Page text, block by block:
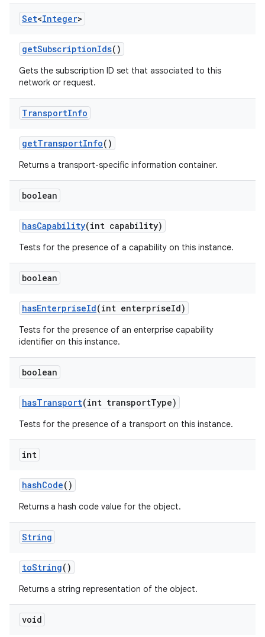
Set<Integer>
getSubscriptionIds()
Gets the subscription ID set that associated to this
network or request.
TransportInfo
getTransportInfo()
Returns a transport-specific information container.
boolean
hasCapability(int capability)
Tests for the presence of a capability on this instance.
boolean
hasEnterpriseId(int enterpriseId)
Tests for the presence of an enterprise capability
identifier on this instance.
boolean
hasTransport(int transportType)
Tests for the presence of a transport on this instance.
int
hashCode()
Returns a hash code value for the object.
String
toString()
Returns a string representation of the object.
void